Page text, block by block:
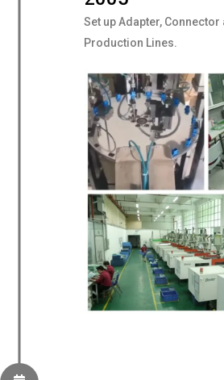
Set up Adapter, Connector
Production Lines.